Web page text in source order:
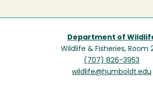
Department of
Wildlife & Fisheries, Room
(707) 826-3953
wildlife@humboldt.edu